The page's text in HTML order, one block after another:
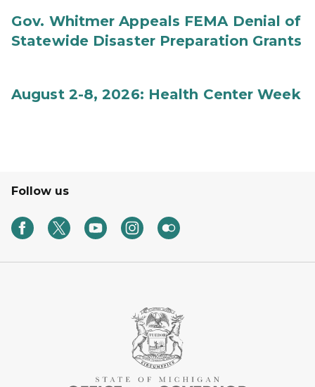
Gov. Whitmer Appeals FEMA Denial of
Statewide Disaster Preparation Grants
August 2-8, 2026: Health Center Week
Follow us